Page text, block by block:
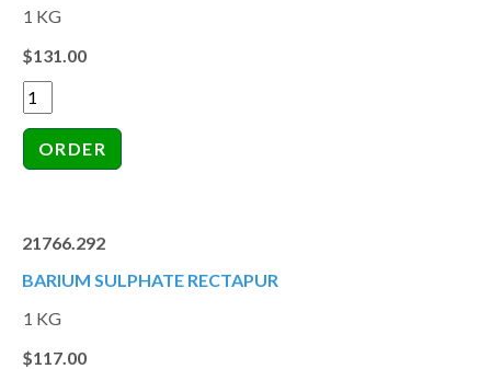
1 KG
$131.00
21766.292
BARIUM SULPHATE RECTAPUR
1 KG
$117.00